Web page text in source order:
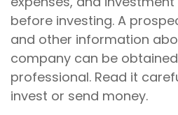
before investing. A
and other information
company can be
professional. Read it
invest or send money.